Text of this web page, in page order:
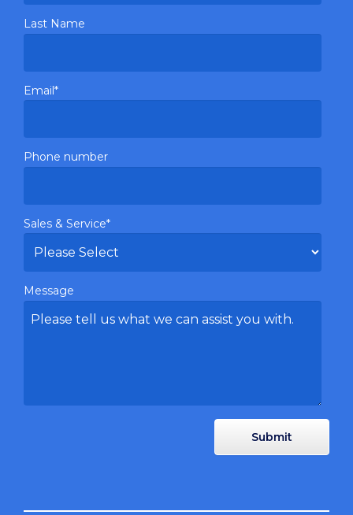
Last Name
Email*
Phone number
Sales & Service*
Message